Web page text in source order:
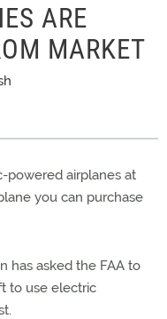
ARE
MARKET
powered airplanes at
you can purchase
has asked the FAA to
to use electric